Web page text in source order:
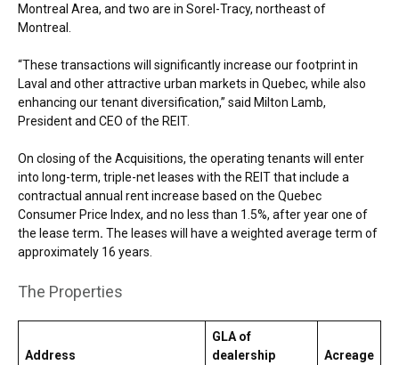
Montreal Area, and two are in Sorel-Tracy, northeast of
Montreal.
“These transactions will significantly increase our footprint in
Laval and other attractive urban markets in Quebec, while also
enhancing our tenant diversification,” said Milton Lamb,
President and CEO of the REIT.
On closing of the Acquisitions, the operating tenants will enter
into long-term, triple-net leases with the REIT that include a
contractual annual rent increase based on the Quebec
Consumer Price Index, and no less than 1.5%, after year one of
the lease term. The leases will have a weighted average term of
approximately 16 years.
The Properties
Address
GLA of
dealership
Acreage